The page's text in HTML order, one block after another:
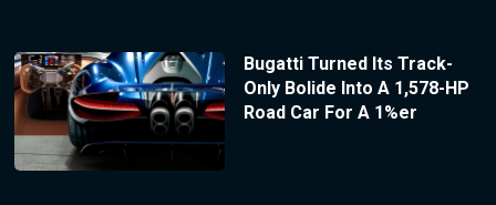
Bugatti Turned Its Track-
Only Bolide Into A 1,578-HP
Road Car For A 1%er